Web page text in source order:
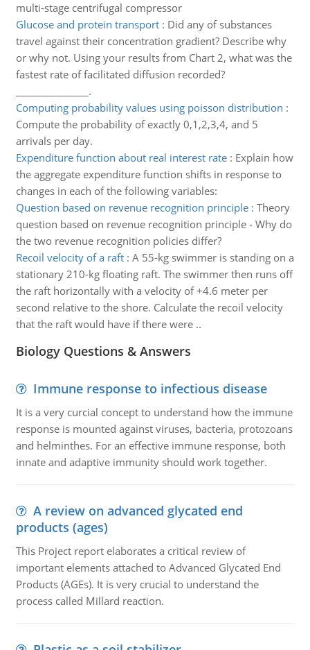
multi-stage centrifugal compressor
Glucose and protein transport: Did any of substances
travel against their concentration gradient? Describe why
or why not. Using your results from Chart 2, what was the
fastest rate of facilitated diffusion recorded?
_______________.
Computing probability values using poisson distribution :
Compute the probability of exactly 0,1,2,3,4, and 5
arrivals per day.
Expenditure function about real interest rate: Explain how
the aggregate expenditure function shifts in response to
changes in each of the following variables:
Question based on revenue recognition principle: Theory
question based on revenue recognition principle - Why do
the two revenue recognition policies differ?
Recoil velocity of a raft: A 55-kg swimmer is standing on a
stationary 210-kg floating raft. The swimmer then runs off
the raft horizontally with a velocity of +4.6 meter per
second relative to the shore. Calculate the recoil velocity
that the raft would have if there were ..
Biology Questions & Answers
Immune response to infectious disease
It is a very curcial concept to understand how the immune
response is mounted against viruses, bacteria, protozoans
and helminthes. For an effective immune response, both
innate and adaptive immunity should work together.
A review on advanced glycated end
products (ages)
This Project report elaborates a critical review of
important elements attached to Advanced Glycated End
Products (AGEs). It is very crucial to understand the
process called Millard reaction.